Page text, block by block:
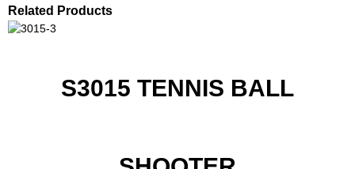
Related Products
S3015 TENNIS BALL